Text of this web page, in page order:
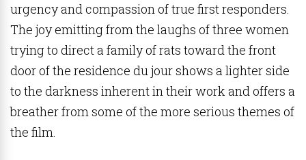
urgency and compassion of true first responders.
The joy emitting from the laughs of three women
trying to direct a family of rats toward the front
door of the residence du jour shows a lighter side
to the darkness inherent in their work and offers a
breather from some of the more serious themes of
the film.